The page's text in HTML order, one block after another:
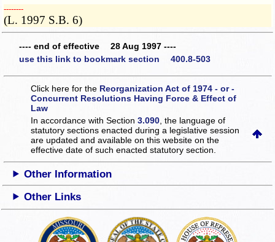
­­--------
(L. 1997 S.B. 6)
---- end of effective 28 Aug 1997 ----
use this link to bookmark section 400.8-503
Click here for the Reorganization Act of 1974 - or -
Concurrent Resolutions Having Force & Effect of
Law
In accordance with Section3.090 , the language of
statutory sections enacted during a legislative session
are updated and available on this websiteon the
effective date of such enacted statutory section.
Other Information
Other Links